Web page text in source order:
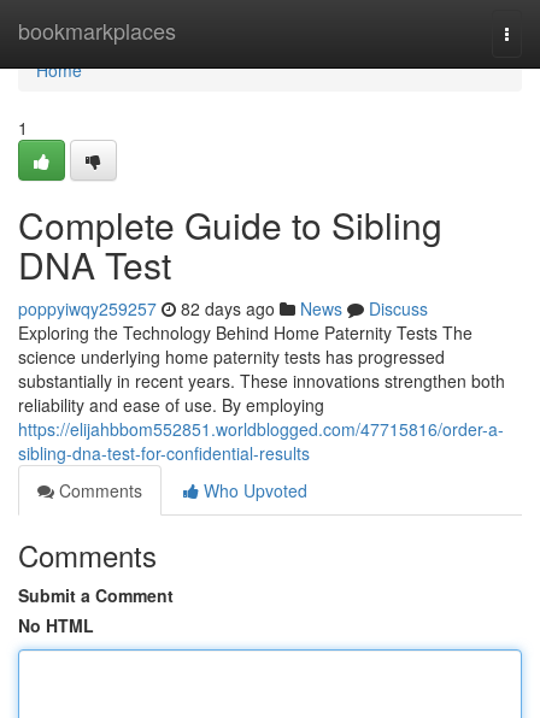
bookmarkplaces
Home
Home
1
Complete Guide to Sibling
DNA Test
poppyiwqy259257 82 days ago News
Discuss
Exploring the Technology Behind Home Paternity Tests The
science underlying home paternity tests has progressed
substantially in recent years. These innovations strengthen both
reliability and ease of use. By employing
https://elijahbbom552851.worldblogged.com/47715816/order-a-
sibling-dna-test-for-confidential-results
Comments
Who Upvoted
Comments
Submit a Comment
No HTML